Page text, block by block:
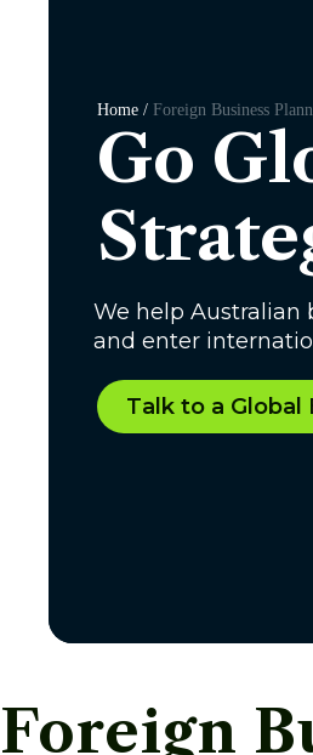
Home / Foreign Business
Go
We help Australian
and enter
Talk to a Global
Foreign